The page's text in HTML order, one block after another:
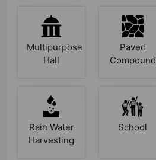
Multipurpose
Hall
Paved
Compound
Rain Water
Harvesting
School